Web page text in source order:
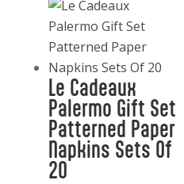
Le Cadeaux
Palermo Gift Set
Patterned Paper
Napkins Sets Of
20